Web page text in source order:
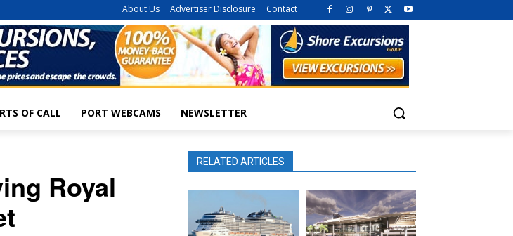
About Us Advertiser Disclosure Contact
OF CALL PORT WEBCAMS NEWSLETTER
Royal
RELATED ARTICLES